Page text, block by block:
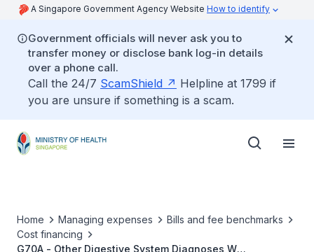
A Singapore Government Agency Website How to identify
Government officials will never ask you to
transfer money or disclose bank log-in details
over a phone call.
Call the 24/7 ScamShield
Helpline at 1799 if
you are unsure if something is a scam.
Home Managing expenses
Bills and fee benchmarks
Cost financing
G70A - Other Digestive System Diagnoses W